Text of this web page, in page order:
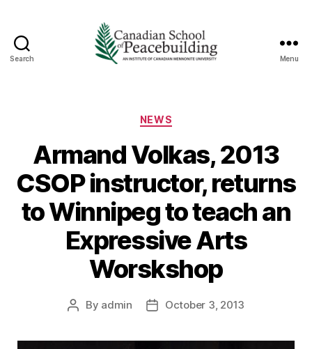
Search
Peacebuilding
Menu
Categories
NEWS
Armand Volkas, 2013
CSOP instructor, returns
to Winnipeg to teach an
Expressive Arts
Worskshop
Post
By admin
PostOctober 3, 2013